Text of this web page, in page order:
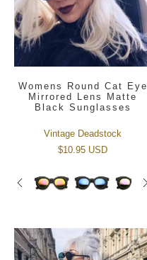
Womens Round Cat Eye
Mirrored Lens Matte
Black Sunglasses
Vintage Deadstock
$10.95 USD